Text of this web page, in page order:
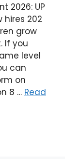
2026: UP
hires 202
grow
If you
level
can
on
8 … Read